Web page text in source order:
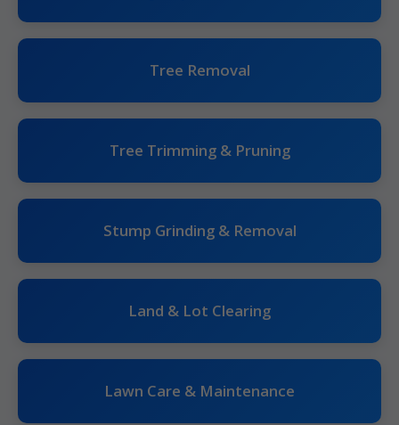
Tree Removal
Tree Trimming & Pruning
Stump Grinding & Removal
Land & Lot Clearing
Lawn Care & Maintenance